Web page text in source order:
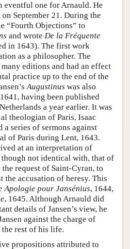
eventful one for Arnauld. He
September 21. During the
“Fourth Objections” to
and wrote De la Fréquente
in 1643). The first work
as a philosopher. The
editions and had an effect
practice up to the end of the
Augustinus was also
having been published
a year earlier. It was
theologian of Paris, Isaac
a series of sermons against
of Paris during Lent, 1643.
at an interpretation of
not identical with, that of
request of Saint-Cyran, to
the accusation of heresy. This
Apologie pour Jansénius, 1644,
, 1645. Although Arnauld did
details of Jansen’s view, he
against the charge of
rest of his life.
propositions attributed to